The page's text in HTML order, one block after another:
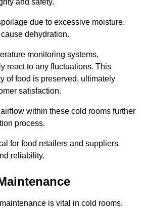
due to excessive moisture.
dehydration.
monitoring systems,
react to any fluctuations. This
of food is preserved, ultimately
satisfaction.
within these cold rooms further
process.
for food retailers and suppliers
reliability.
is vital in cold rooms.